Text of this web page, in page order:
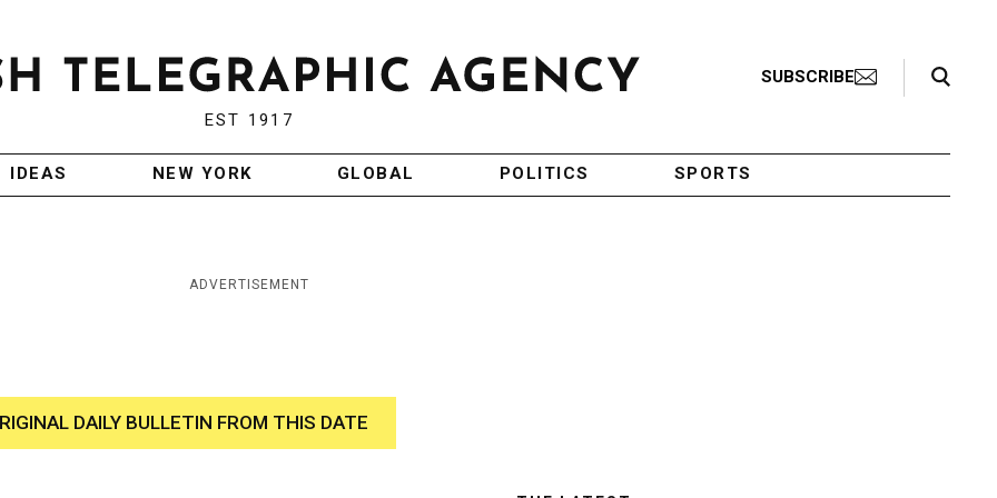
EST 1917
SUBSCRIBE
Search Toggle
IDEAS NEW YORK GLOBAL POLITICS SPORTS
ADVERTISEMENT
DAILY BULLETIN FROM THIS DATE